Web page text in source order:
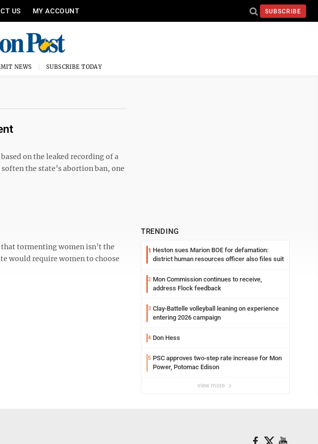
US MY ACCOUNT SUBSCRIBE
NEWS SUBSCRIBE TODAY
on the leaked recording of a
the state’s abortion ban, one
that tormenting women isn’t the
would require women to choose
TRENDING
1 Heston sues Marion BOE for defamation:
district human resources officer also files suit
2 Mon Commission continues to receive,
address Flock feedback
3 Clay-Battelle volleyball leaning on experience
entering 2026 campaign
4 Don Hess
5 PSC approves two-step rate increase for Mon
Power, Potomac Edison
view more